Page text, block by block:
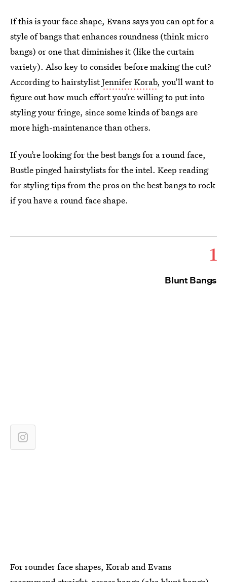
If this is your face shape, Evans says you can opt for a
style of bangs that enhances roundness (think micro
bangs) or one that diminishes it (like the curtain
variety). Also key to consider before making the cut?
According to hairstylistJennifer Korab, you’ll want to
figure out how much effort you’re willing to put into
styling your fringe, since some kinds of bangs are
more high-maintenance than others.
If you’re looking for the best bangs for a round face,
Bustle pinged hairstylists for the intel. Keep reading
for styling tips from the pros on the best bangs to rock
if you have a round face shape.
1
Blunt Bangs
For rounder face shapes, Korab and Evans